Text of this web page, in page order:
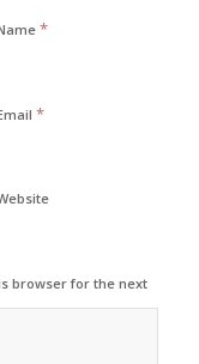
*
*
browser for the next